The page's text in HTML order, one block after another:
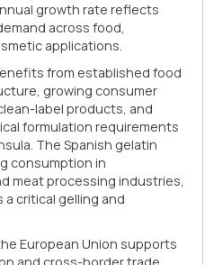
growth rate reflects
across food,
applications.
from established food
growing consumer
label products, and
formulation requirements
The Spanish gelatin
consumption in
meat processing industries,
critical gelling and
European Union supports